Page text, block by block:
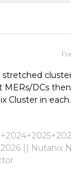
MERs/DCs
Cluster in each.
|| Nutanix